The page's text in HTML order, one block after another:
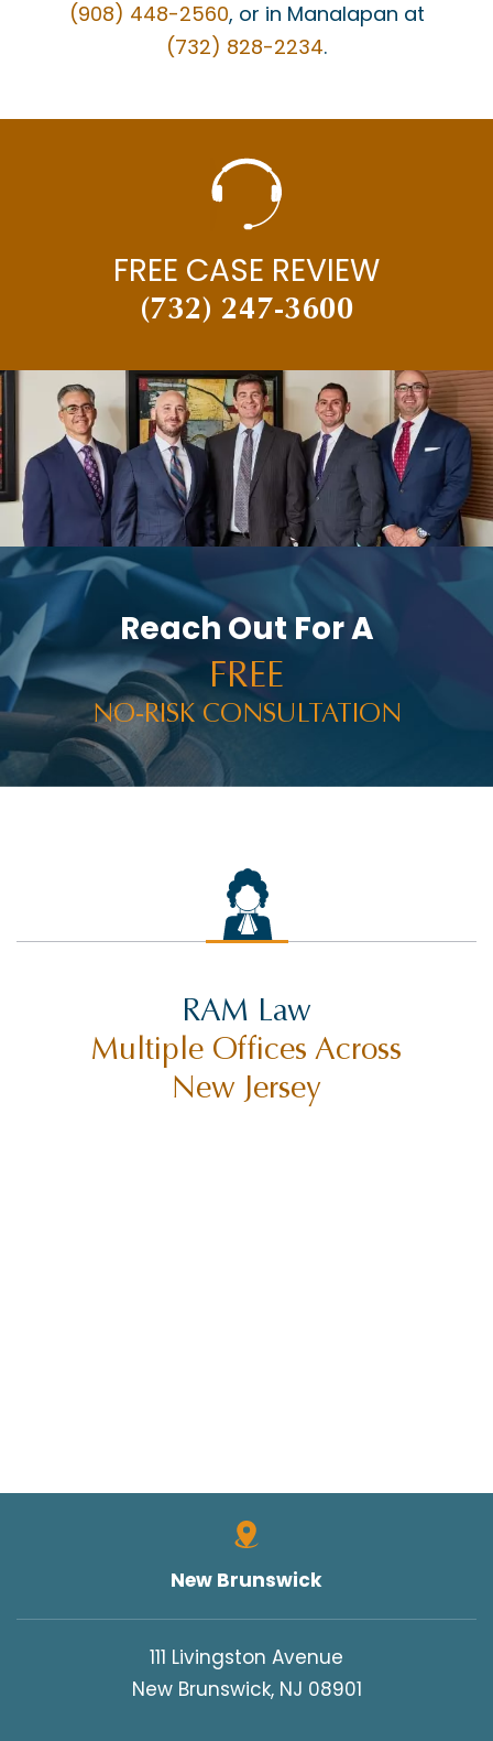
(908) 448-2560, or in Manalapan at
(732) 828-2234.
FREE CASE REVIEW
(732) 247-3600
Reach Out For A
FREE
NO-RISK CONSULTATION
RAM Law
Multiple Offices Across
New Jersey
New Brunswick
111 Livingston Avenue
New Brunswick, NJ 08901